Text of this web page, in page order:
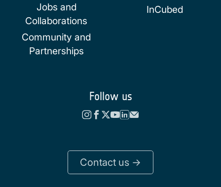
Jobs and
Collaborations
Community and
Partnerships
InCubed
Follow us
Contact us ->